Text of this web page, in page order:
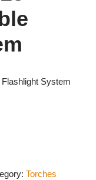
System
Torches